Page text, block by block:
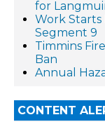
for
Work Starts
Segment 9
Timmins
Ban
Annual
CONTENT